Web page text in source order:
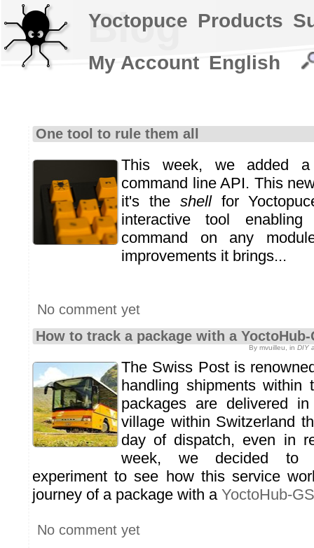
Blog
One tool to rule them all
This week, we added
command line API. This
it's the shellfor
interactive tool
command on any
improvements it brings...
No comment yet
How to track a package with a YoctoHub-
By mvuilleu, in DIY
The Swiss Post is
handling shipments within
packages are delivered
village within Switzerland
day of dispatch, even in
week, we decided to
experiment to see how this service
journey of a package with a YoctoHub-
No comment yet
Yoctopuce Products
My Account English